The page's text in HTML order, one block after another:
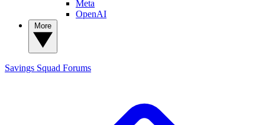
Meta
OpenAI
Savings Squad Forums